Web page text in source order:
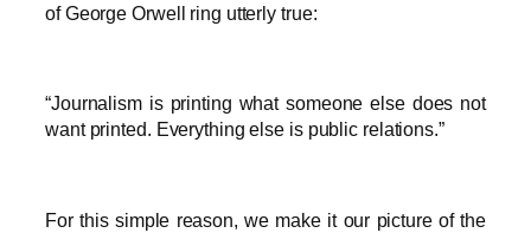
of George Orwell ring utterly true:
“Journalism is printing what someone else does not
want printed. Everything else is public relations.”
For this simple reason, we make it our picture of the